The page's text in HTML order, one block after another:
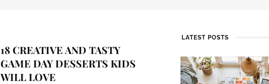
18 CREATIVE AND TASTY
GAME DAY DESSERTS KIDS
WILL LOVE
LATEST POSTS